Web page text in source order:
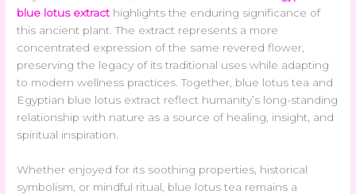
blue lotus extract highlights the enduring significance of
this ancient plant. The extract represents a more
concentrated expression of the same revered flower,
preserving the legacy of its traditional uses while adapting
to modern wellness practices. Together, blue lotus tea and
Egyptian blue lotus extract reflect humanity’s long-standing
relationship with nature as a source of healing, insight, and
spiritual inspiration.
Whether enjoyed for its soothing properties, historical
symbolism, or mindful ritual, blue lotus tea remains a